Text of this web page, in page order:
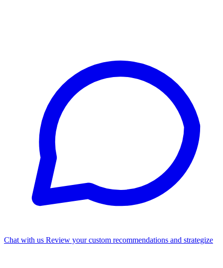
Chat with us Review your custom recommendations and strategize